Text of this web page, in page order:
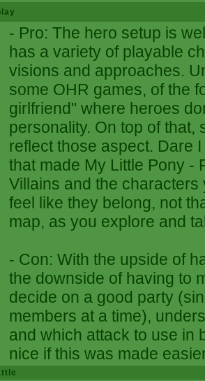
- Pro: The hero setup is
has a variety of playable
visions and approaches.
some OHR games, of the
girlfriend" where heroes
personality. On top of that,
reflect those aspect. Dare
that made My Little Pony -
Villains and the
feel like they belong, not
map, as you explore and
- Con: With the upside of
the downside of having to
decide on a good party
members at a time),
and which attack to use in
nice if this was made